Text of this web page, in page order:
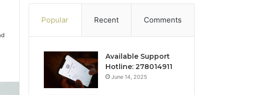
Popular Recent Comments
Available Support
Hotline: 278014911
June 14, 2025